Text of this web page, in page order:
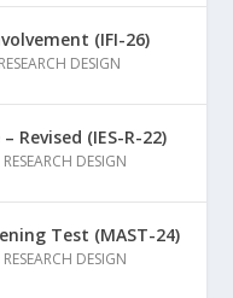
(IFI-26)
RESEARCH DESIGN
Revised (IES-R-22)
RESEARCH DESIGN
Test (MAST-24)
RESEARCH DESIGN